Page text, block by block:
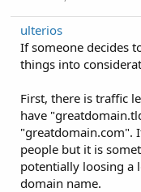
ulterios
If someone decides
things into
First, there is traffic
have
"greatdomain.com".
people but it is
potentially loosing a
domain name.